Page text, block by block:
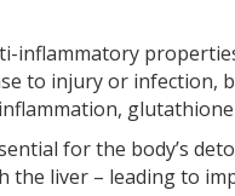
inflammatory
to injury or infection,
for the body’s
liver – leading to